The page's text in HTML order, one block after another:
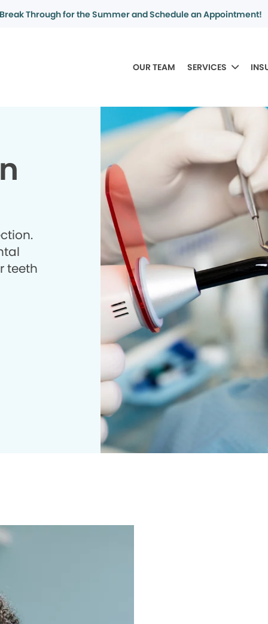
Break Through for the Summer and Schedule an Appointment!
OUR TEAM SERVICES
teeth